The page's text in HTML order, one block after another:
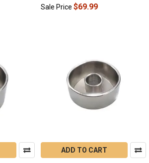
Sale Price $69.99
ADD TO CART